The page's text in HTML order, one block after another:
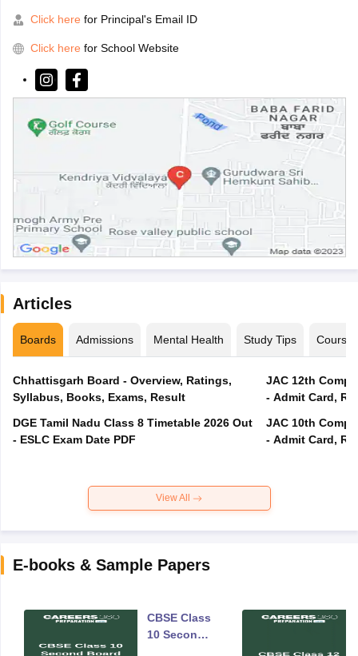
Click here for Principal's Email ID
Click here for School Website
Articles
Boards Admissions Mental Health Study Tips Courses
Chhattisgarh Board - Overview, Ratings,
Syllabus, Books, Exams, Result
DGE Tamil Nadu Class 8 Timetable 2026 Out
- ESLC Exam Date PDF
JAC 12th
- Admit Card,
JAC 10th
- Admit Card,
View All
E-books & Sample Papers
CBSE Class
10 Second